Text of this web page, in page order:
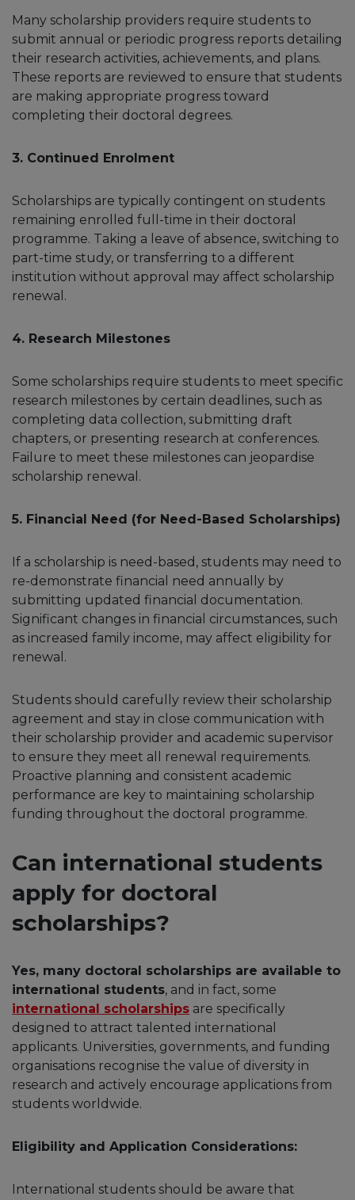
Many scholarship providers require students to
submit annual or periodic progress reports detailing
their research activities, achievements, and plans.
These reports are reviewed to ensure that students
are making appropriate progress toward
completing their doctoral degrees.
3. Continued Enrolment
Scholarships are typically contingent on students
remaining enrolled full-time in their doctoral
programme. Taking a leave of absence, switching to
part-time study, or transferring to a different
institution without approval may affect scholarship
renewal.
4. Research Milestones
Some scholarships require students to meet specific
research milestones by certain deadlines, such as
completing data collection, submitting draft
chapters, or presenting research at conferences.
Failure to meet these milestones can jeopardise
scholarship renewal.
5. Financial Need (for Need-Based Scholarships)
If a scholarship is need-based, students may need to
re-demonstrate financial need annually by
submitting updated financial documentation.
Significant changes in financial circumstances, such
as increased family income, may affect eligibility for
renewal.
Students should carefully review their scholarship
agreement and stay in close communication with
their scholarship provider and academic supervisor
to ensure they meet all renewal requirements.
Proactive planning and consistent academic
performance are key to maintaining scholarship
funding throughout the doctoral programme.
Can international students
apply for doctoral
scholarships?
Yes, many doctoral scholarships are available to
international students, and in fact, some
international scholarships are specifically
designed to attract talented international
applicants. Universities, governments, and funding
organisations recognise the value of diversity in
research and actively encourage applications from
students worldwide.
Eligibility and Application Considerations:
International students should be aware that